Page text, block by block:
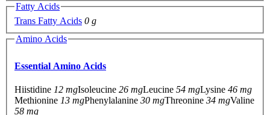
Fatty Acids
Trans Fatty Acids 0 g
Amino Acids
Essential Amino Acids
Hiistidine 12 mgIsoleucine 26 mgLeucine 54 mgLysine 46 mg
Methionine 13 mgPhenylalanine 30 mgThreonine 34 mgValine
58 mg